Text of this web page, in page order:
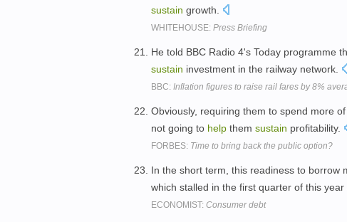
sustain growth.
WHITEHOUSE: Press Briefing
He told BBC Radio 4's Today programme
sustain investment in the railway network.
BBC: Inflation figures to raise rail fares by 8%
Obviously, requiring them to spend more
not going to help them sustain profitability.
FORBES: Time to bring back the public option?
In the short term, this readiness to borrow
which stalled in the first quarter of this
ECONOMIST: Consumer debt